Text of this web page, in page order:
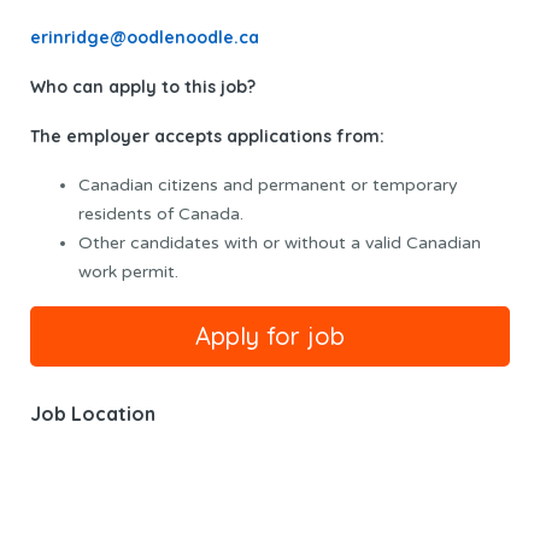
erinridge@oodlenoodle.ca
Who can apply to this job?
The employer accepts applications from:
Canadian citizens and permanent or temporary
residents of Canada.
Other candidates with or without a valid Canadian
work permit.
Job Location